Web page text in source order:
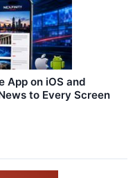
App on iOS and
to Every Screen